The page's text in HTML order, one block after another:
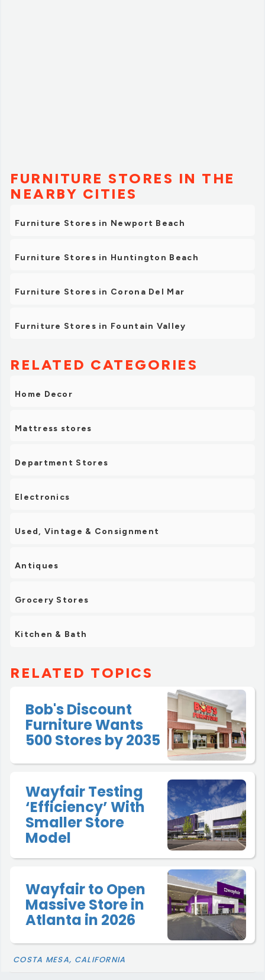
FURNITURE STORES IN THE
NEARBY CITIES
Furniture Stores in Newport Beach
Furniture Stores in Huntington Beach
Furniture Stores in Corona Del Mar
Furniture Stores in Fountain Valley
RELATED CATEGORIES
Home Decor
Mattress stores
Department Stores
Electronics
Used, Vintage & Consignment
Antiques
Grocery Stores
Kitchen & Bath
RELATED TOPICS
Bob's Discount
Furniture Wants
500 Stores by 2035
Wayfair Testing
‘Efficiency’ With
Smaller Store
Model
Wayfair to Open
Massive Store in
Atlanta in 2026
COSTA MESA, CALIFORNIA